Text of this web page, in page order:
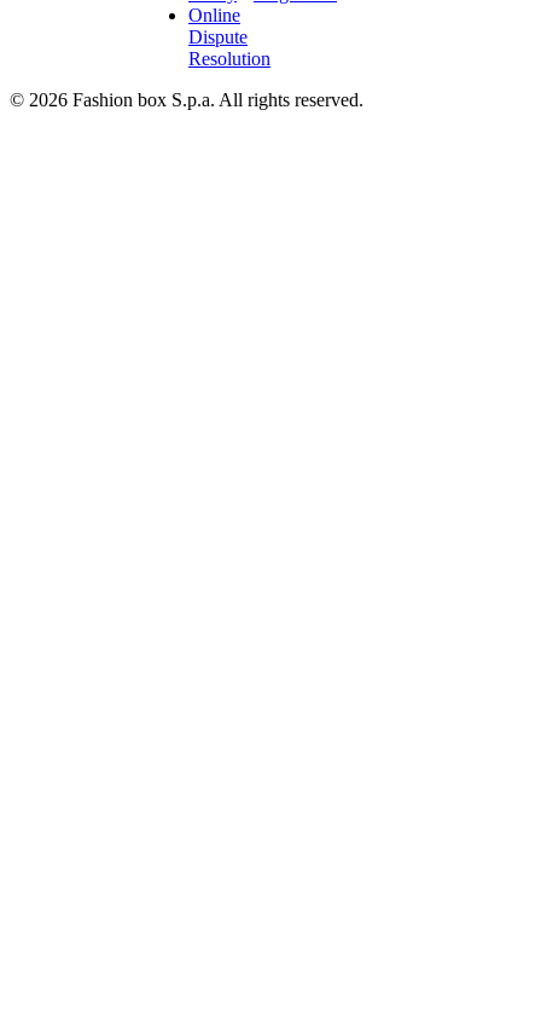
Online
Dispute
Resolution
© 2026 Fashion box S.p.a. All rights reserved.